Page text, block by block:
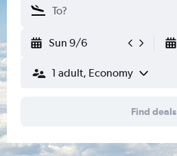
Sun 9/6
1 adult, Economy
Find deals